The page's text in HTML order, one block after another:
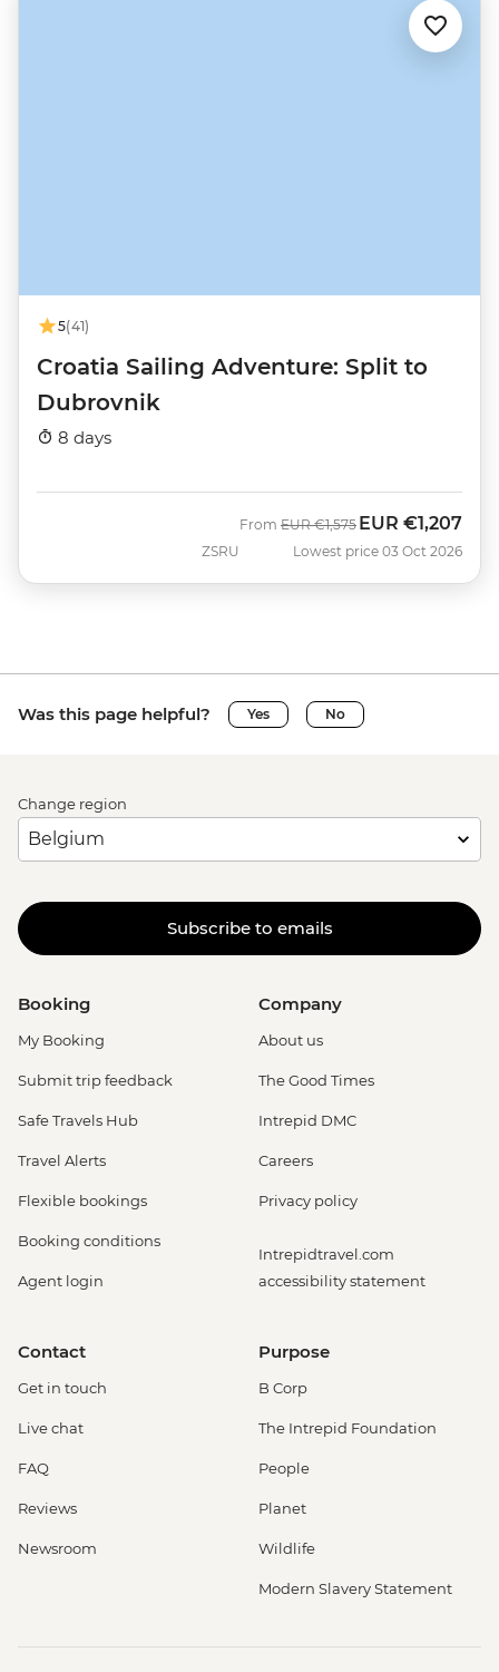
5(41)
Croatia Sailing Adventure: Split to
Dubrovnik
8 days
ZSRU
From Was
EUR €1,575 Now
EUR €1,207
Lowest price 03 Oct 2026
Was this page helpful? Yes No
Change region
Subscribe to emails
Booking
My Booking
Submit trip feedback
Safe Travels Hub
Travel Alerts
Flexible bookings
Booking conditions
Agent login
Company
About us
The Good Times
Intrepid DMC
Careers
Privacy policy
Intrepidtravel.com
accessibility statement
Contact
Get in touch
Live chat
FAQ
Reviews
Newsroom
Purpose
B Corp
The Intrepid Foundation
People
Planet
Wildlife
Modern Slavery Statement